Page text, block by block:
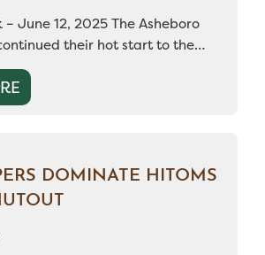
– June 12, 2025 The Asheboro
their hot start to the…
DOMINATE HITOMS